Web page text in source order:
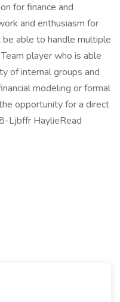
for finance and
and enthusiasm for
able to handle multiple
player who is able
of internal groups and
modeling or formal
opportunity for a direct
Ljbffr HaylieRead